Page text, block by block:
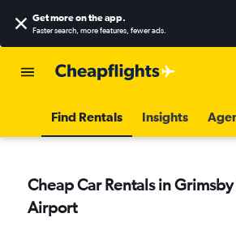
Get more on the app.
Faster search, more features, fewer ads.
Find Rentals Insights
Cheap Car Rentals in
Airport